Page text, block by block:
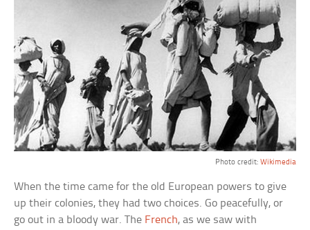
Photo credit: Wikimedia
When the time came for the old European powers to give
up their colonies, they had two choices. Go peacefully, or
go out in a bloody war. The French, as we saw with